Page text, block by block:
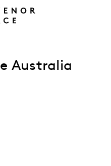
Australia